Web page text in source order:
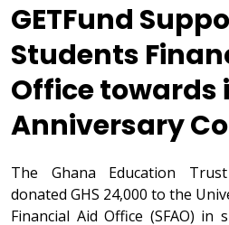
GETFund
Students
Office towards
Anniversary
The Ghana Education
donated GHS 24,000 to the
Financial Aid Office (SFAO)